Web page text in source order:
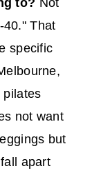
to? Not
40." That
specific
pilates
not want
but
apart